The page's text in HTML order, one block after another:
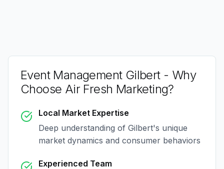
Event Management Gilbert- Why
Choose Air Fresh Marketing?
Local Market Expertise
Deep understanding of Gilbert's unique
market dynamics and consumer behaviors
Experienced Team